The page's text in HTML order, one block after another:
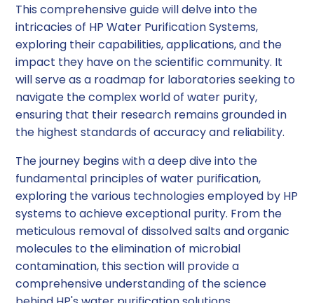
This comprehensive guide will delve into the
intricacies of HP Water Purification Systems,
exploring their capabilities, applications, and the
impact they have on the scientific community. It
will serve as a roadmap for laboratories seeking to
navigate the complex world of water purity,
ensuring that their research remains grounded in
the highest standards of accuracy and reliability.
The journey begins with a deep dive into the
fundamental principles of water purification,
exploring the various technologies employed by HP
systems to achieve exceptional purity. From the
meticulous removal of dissolved salts and organic
molecules to the elimination of microbial
contamination, this section will provide a
comprehensive understanding of the science